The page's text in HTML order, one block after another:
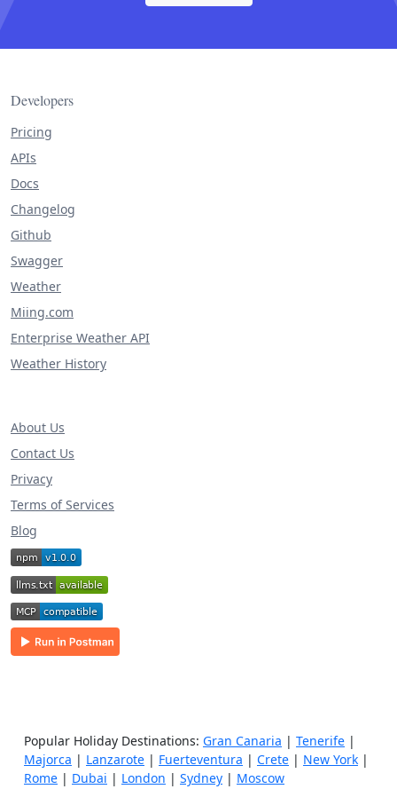
Developers
Pricing
APIs
Docs
Changelog
Github
Swagger
Weather
Miing.com
Enterprise Weather API
Weather History
About Us
Contact Us
Privacy
Terms of Services
Blog
Popular Holiday Destinations: Gran Canaria | Tenerife |
Majorca | Lanzarote | Fuerteventura | Crete | New York |
Rome | Dubai | London | Sydney | Moscow